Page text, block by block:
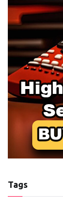
Tags